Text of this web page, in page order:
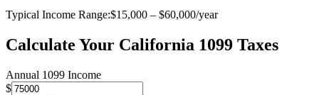
Typical Income Range:$15,000 – $60,000/year
Calculate Your California 1099 Taxes
Annual 1099 Income
$